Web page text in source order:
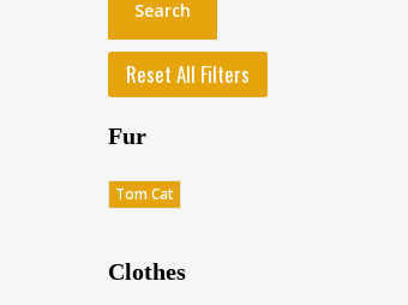
Reset All Filters
Fur
Tom Cat
Clothes